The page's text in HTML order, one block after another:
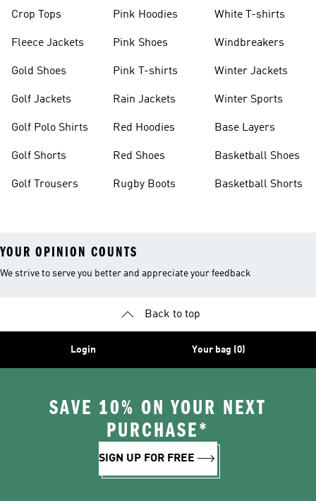
Crop Tops
Fleece Jackets
Gold Shoes
Golf Jackets
Golf Polo Shirts
Golf Shorts
Golf Trousers
Pink Hoodies
Pink Shoes
Pink T-shirts
Rain Jackets
Red Hoodies
Red Shoes
Rugby Boots
White T-shirts
Windbreakers
Winter Jackets
Winter Sports
Base Layers
Basketball Shoes
Basketball Shorts
YOUR OPINION COUNTS
We strive to serve you better and appreciate your feedback
Back to top
Login Your bag (0)
SAVE 10% ON YOUR NEXT
PURCHASE*
SIGN UP FOR FREE